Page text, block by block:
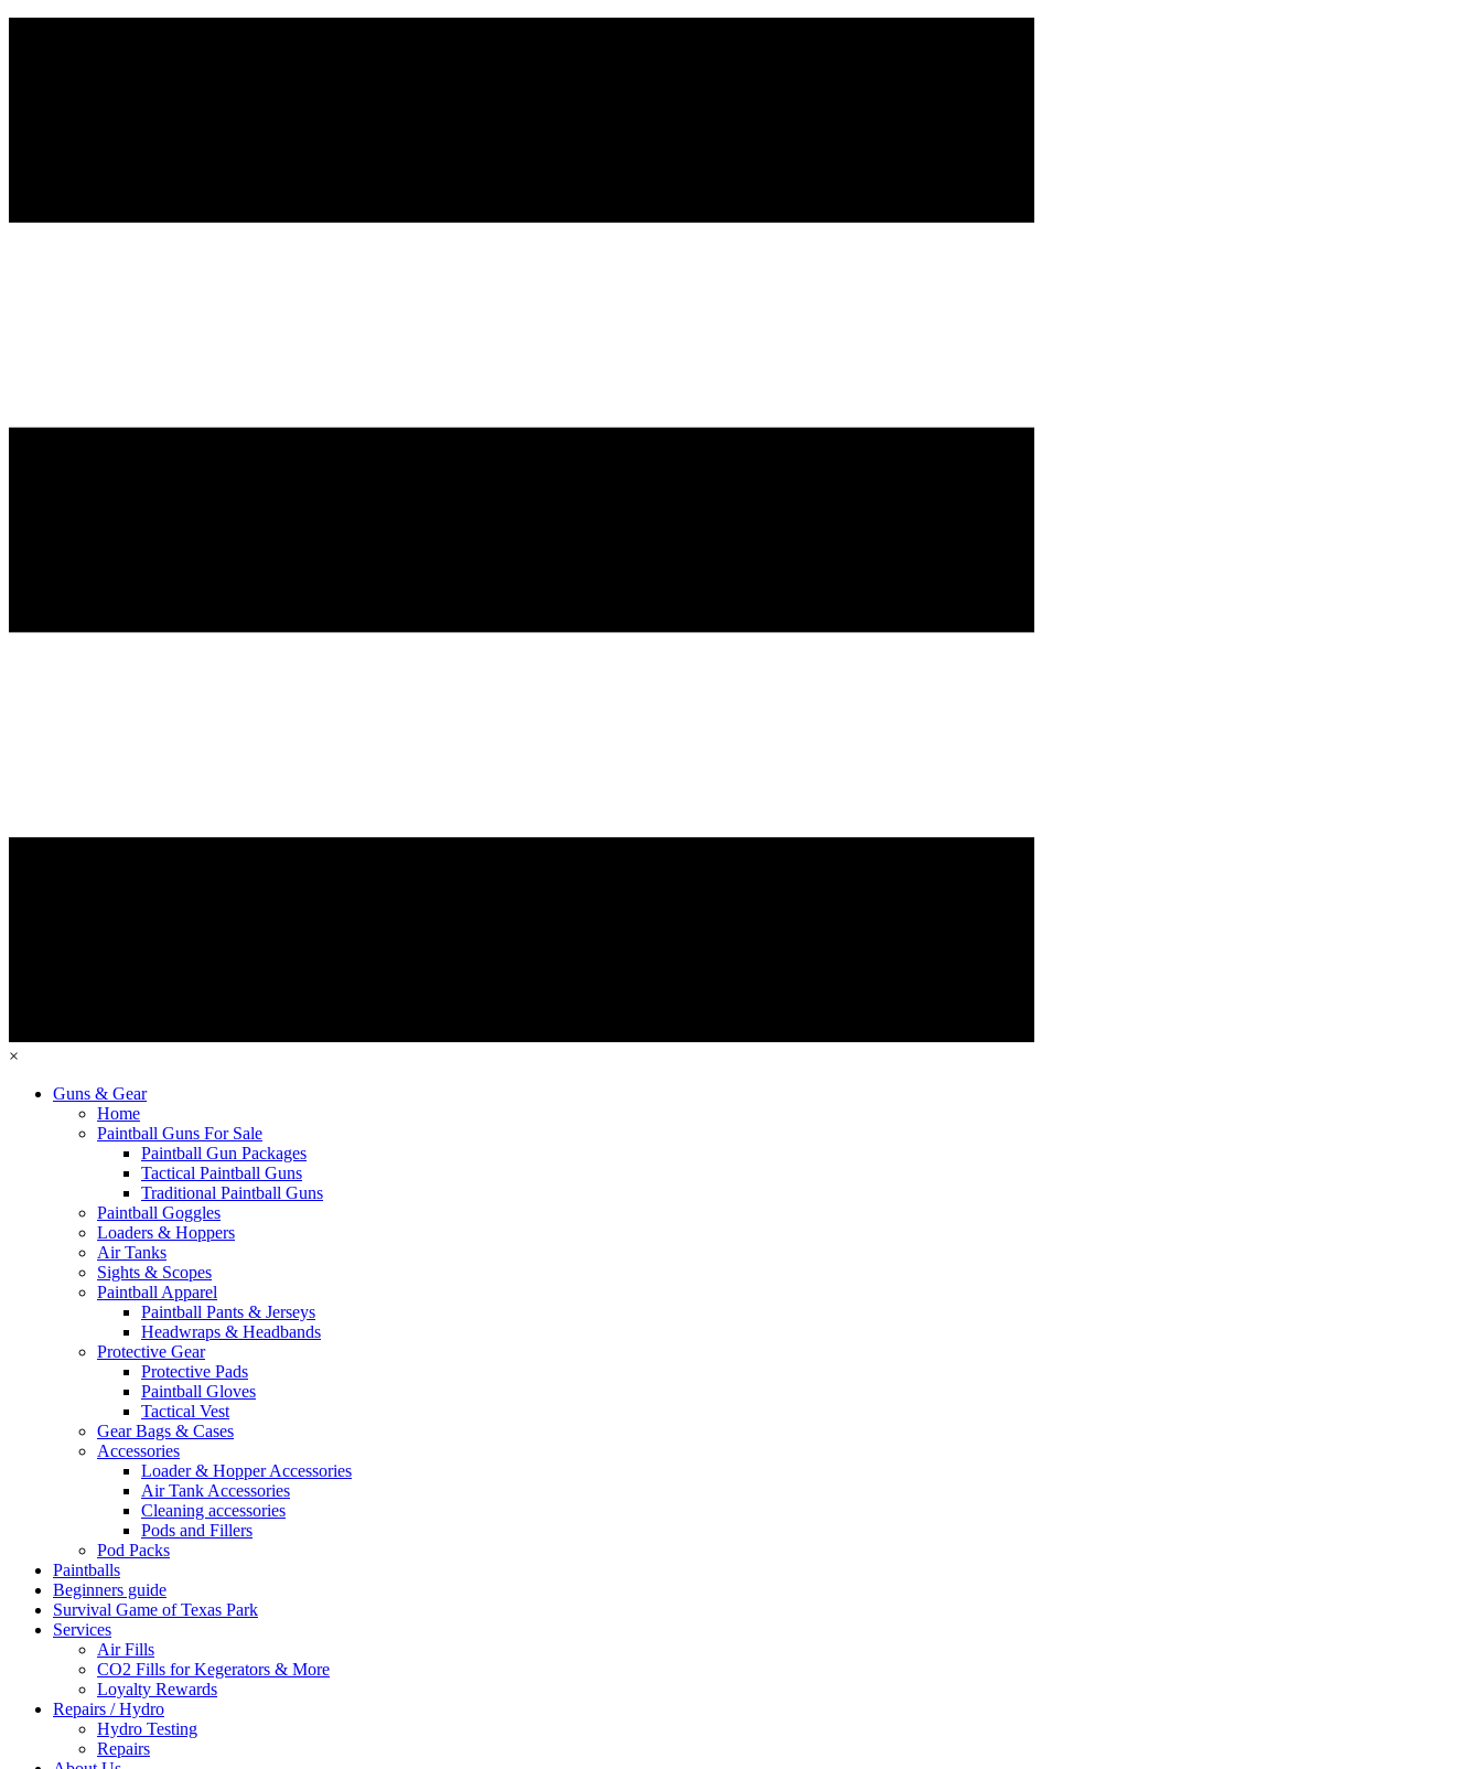
×
Guns & Gear
Home
Paintball Guns For Sale
Paintball Gun Packages
Tactical Paintball Guns
Traditional Paintball Guns
Paintball Goggles
Loaders & Hoppers
Air Tanks
Sights & Scopes
Paintball Apparel
Paintball Pants & Jerseys
Headwraps & Headbands
Protective Gear
Protective Pads
Paintball Gloves
Tactical Vest
Gear Bags & Cases
Accessories
Loader & Hopper Accessories
Air Tank Accessories
Cleaning accessories
Pods and Fillers
Pod Packs
Paintballs
Beginners guide
Survival Game of Texas Park
Services
Air Fills
CO2 Fills for Kegerators & More
Loyalty Rewards
Repairs / Hydro
Hydro Testing
Repairs